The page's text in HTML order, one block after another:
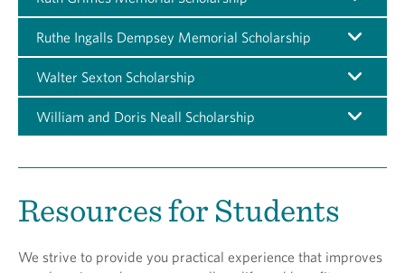
Ruthe Ingalls Dempsey Memorial Scholarship
Walter Sexton Scholarship
William and Doris Neall Scholarship
Resources for Students
We strive to provide you practical experience that improves